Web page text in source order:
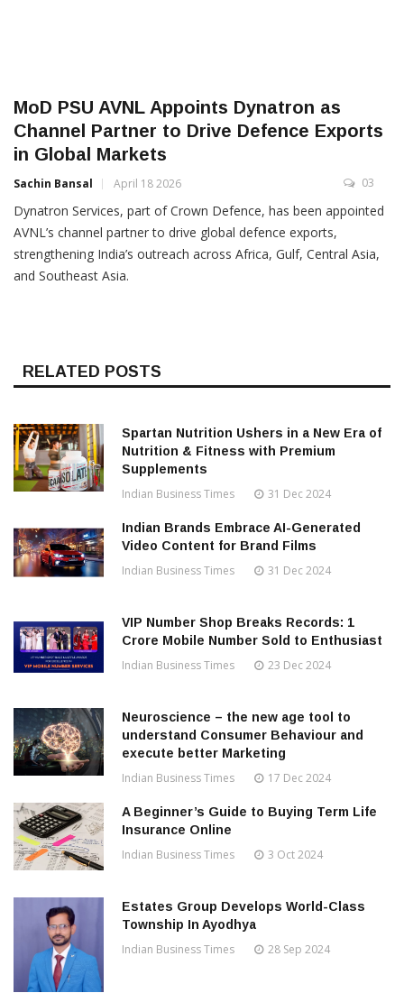
MoD PSU AVNL Appoints Dynatron as
Channel Partner to Drive Defence Exports
in Global Markets
Sachin Bansal April 18 2026 03
Dynatron Services, part of Crown Defence, has been appointed
AVNL’s channel partner to drive global defence exports,
strengthening India’s outreach across Africa, Gulf, Central Asia,
and Southeast Asia.
RELATED POSTS
Spartan Nutrition Ushers in a New Era of
Nutrition & Fitness with Premium
Supplements
Indian Business Times 31 Dec 2024
Indian Brands Embrace AI-Generated
Video Content for Brand Films
Indian Business Times 31 Dec 2024
VIP Number Shop Breaks Records: ₹1
Crore Mobile Number Sold to Enthusiast
Indian Business Times 23 Dec 2024
Neuroscience – the new age tool to
understand Consumer Behaviour and
execute better Marketing
Indian Business Times 17 Dec 2024
A Beginner’s Guide to Buying Term Life
Insurance Online
Indian Business Times 3 Oct 2024
Estates Group Develops World-Class
Township In Ayodhya
Indian Business Times 28 Sep 2024